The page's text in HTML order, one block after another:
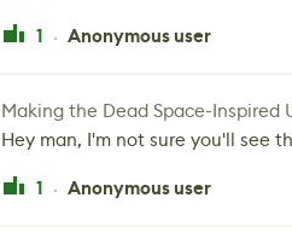
1 · Anonymous user
Making the Dead Space-Inspired
Hey man, I'm not sure you'll see
1 · Anonymous user